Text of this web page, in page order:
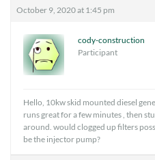
October 9, 2020 at 1:45 pm
cody-construction
Participant
Hello, 10kw skid mounted diesel
runs great for a few minutes , then
around. would clogged up filters
be the injector pump?